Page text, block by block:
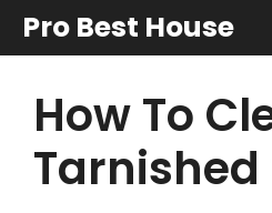
SkipPro Best House
How To
Tarnished